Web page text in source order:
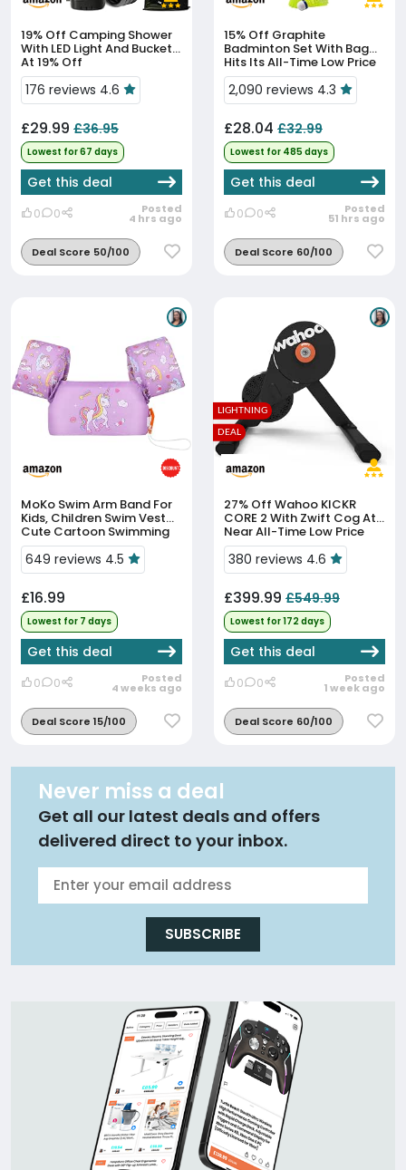
19% Off
With LED Light And Bucket
At 19% Off
176 reviews 4.6
£29.99 £36.95
Lowest for 67 days
Get this deal
0 0 Posted
4 hrs ago
Deal Score 50/100
15% Off
Badminton Set With Bag
Hits Its All-Time Low Price
2,090 reviews 4.3
£28.04 £32.99
Lowest for 485 days
Get this deal
0 0 Posted
51 hrs ago
Deal Score 60/100
MoKo Swim Arm Band For
Kids, Children Swim Vest
Cute Cartoon Swimming
Wings Pool Floats Sleeve
Toddlers Water Device
Beach Sports Learning S...
649 reviews 4.5
£16.99
Lowest for 7 days
Get this deal
0 0 Posted
4 weeks ago
Deal Score 15/100
27% Off
CORE 2 With Zwift Cog At
Near All-Time Low Price
380 reviews 4.6
£399.99 £549.99
Lowest for 172 days
Get this deal
0 0 Posted
1 week ago
Deal Score 60/100
LIGHTNING
DEAL
Never miss a deal
Get all our latest deals and offers
delivered direct to your inbox.
SUBSCRIBE